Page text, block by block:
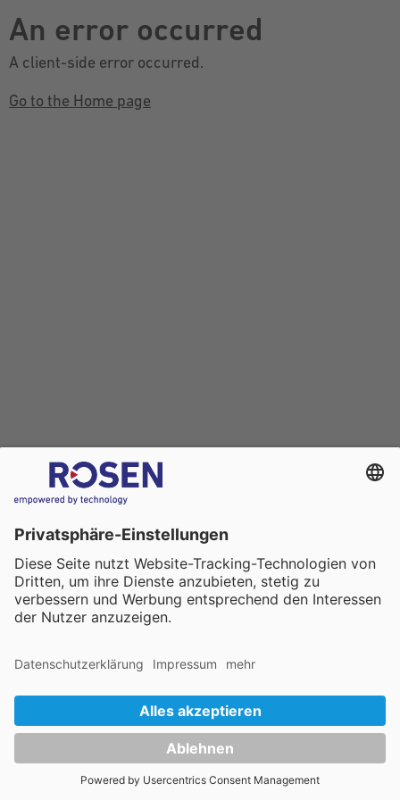
An error occurred
A client-side error occurred.
Go to the Home page